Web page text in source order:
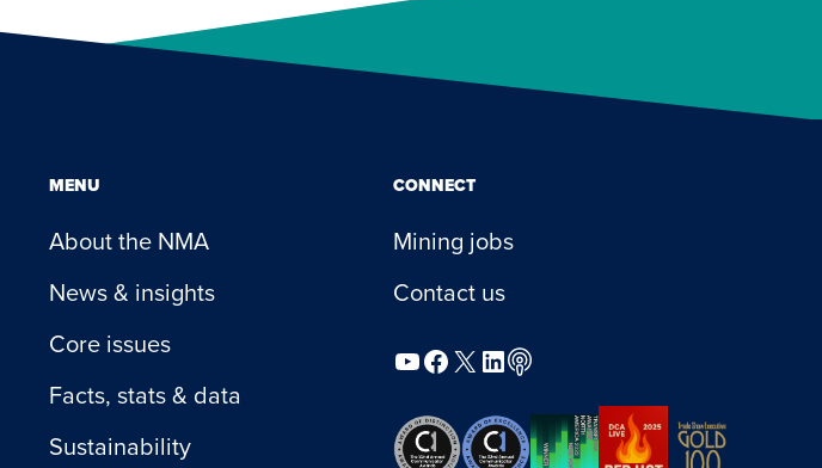
MENU
About the NMA
News & insights
Core issues
Facts, stats & data
Sustainability
CONNECT
Mining jobs
Contact us
YouTube
Facebook
X LinkedIn
Podcast